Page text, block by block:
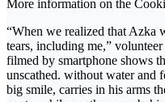
More information on the
“When we realized that Azka
tears, including me,”
filmed by smartphone shows
unscathed. without water and
big smile, carries in his arms